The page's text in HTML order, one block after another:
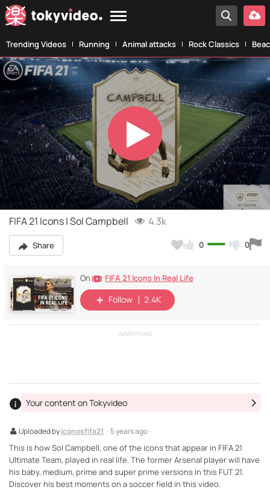
Trending Videos Running Animal attacks Rock Classics
Play
Video
FIFA 21 Icons | Sol Campbell 4.3k
Share 0 0
On FIFA 21 Icons In Real Life
Follow 2.4K
ADVERTISING
Uploaded byiconosfifa21 · 5 years ago ·
Your content on Tokyvideo
This is how Sol Campbell, one of the icons that appear in FIFA 21
Ultimate Team, played in real life. The former Arsenal player will have
his baby, medium, prime and super prime versions in this FUT 21.
Discover his best moments on a soccer field in this video.